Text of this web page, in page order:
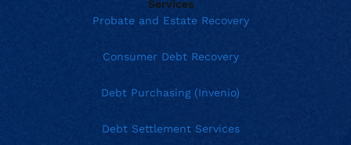
Services
Probate and Estate Recovery
Consumer Debt Recovery
Debt Purchasing (Invenio)
Debt Settlement Services